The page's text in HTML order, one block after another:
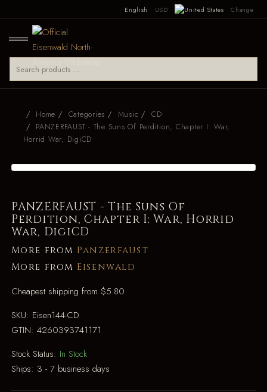
English USD Change
Home Categories Music
CD
PANZERFAUST - The Suns Of Perdition, Chapter I: War,
Horrid War, DigiCD
PANZERFAUST - The Suns Of
Perdition, Chapter I: War, Horrid
War, DigiCD
More from Panzerfaust
More from Eisenwald
Cheapest shipping from $5.80
SKU: Eisen144-CD
GTIN: 4260393741171
Stock Status: In Stock
Ships: 3 - 7 business days